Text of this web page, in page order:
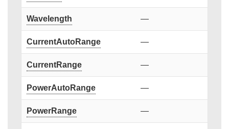
Wavelength —
CurrentAutoRange —
CurrentRange —
PowerAutoRange —
PowerRange —